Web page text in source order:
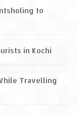
to
in Kochi
Travelling